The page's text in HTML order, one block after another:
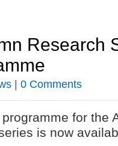
Research
0 Comments
for the
is now